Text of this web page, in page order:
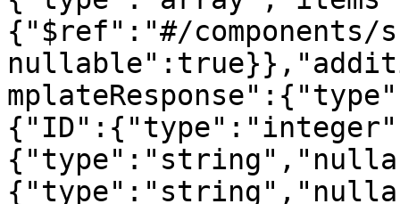
{"$ref":"#/components/